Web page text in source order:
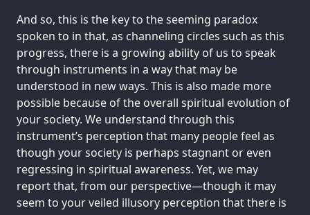
And so, this is the key to the seeming paradox
spoken to in that, as channeling circles such as this
progress, there is a growing ability of us to speak
through instruments in a way that may be
understood in new ways. This is also made more
possible because of the overall spiritual evolution of
your society. We understand through this
instrument’s perception that many people feel as
though your society is perhaps stagnant or even
regressing in spiritual awareness. Yet, we may
report that, from our perspective—though it may
seem to your veiled illusory perception that there is